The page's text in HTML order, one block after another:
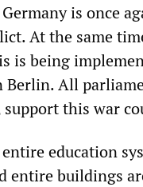
is once
At the same
is being
Berlin. All
this war
education
entire buildings